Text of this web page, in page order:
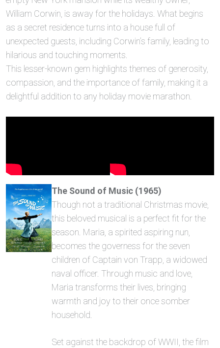
William Corwin, is away for the holidays. What begins
as a secret residence turns into a house full of
unexpected guests, including Corwin’s family, leading to
hilarious and touching moments.
This lesser-known gem highlights themes of generosity,
compassion, and the importance of family, making it a
delightful addition to any holiday movie marathon.
The Sound of Music (1965)
Though not a traditional Christmas movie,
this beloved musical is a perfect fit for the
season. Maria, a spirited aspiring nun,
becomes the governess for the seven
children of Captain von Trapp, a widowed
naval officer. Through music and love,
Maria transforms their lives, bringing
warmth and joy to their once somber
household.
Set against the backdrop of WWII, the film